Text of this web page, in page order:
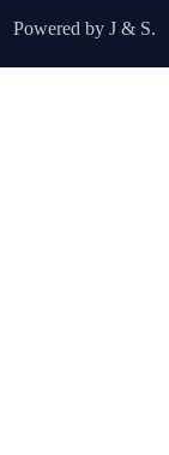
Powered by J& S.